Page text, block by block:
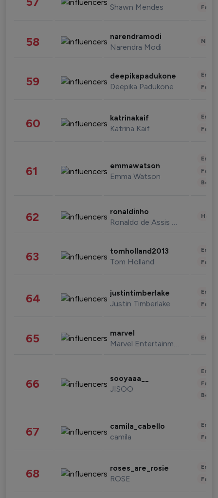
Shawn Mendes
58 narendramodi
Narendra Modi
59 deepikapadukone
Deepika Padukone
60 katrinakaif
Katrina Kaif
61 emmawatson
Emma Watson
62 ronaldinho
Ronaldo de Assis Moreira
63 tomholland2013
Tom Holland
64 justintimberlake
Justin Timberlake
65 marvel
Marvel Entertainment
66 sooyaaa__
JISOO
67 camila_cabello
camila
68 roses_are_rosie
ROSE